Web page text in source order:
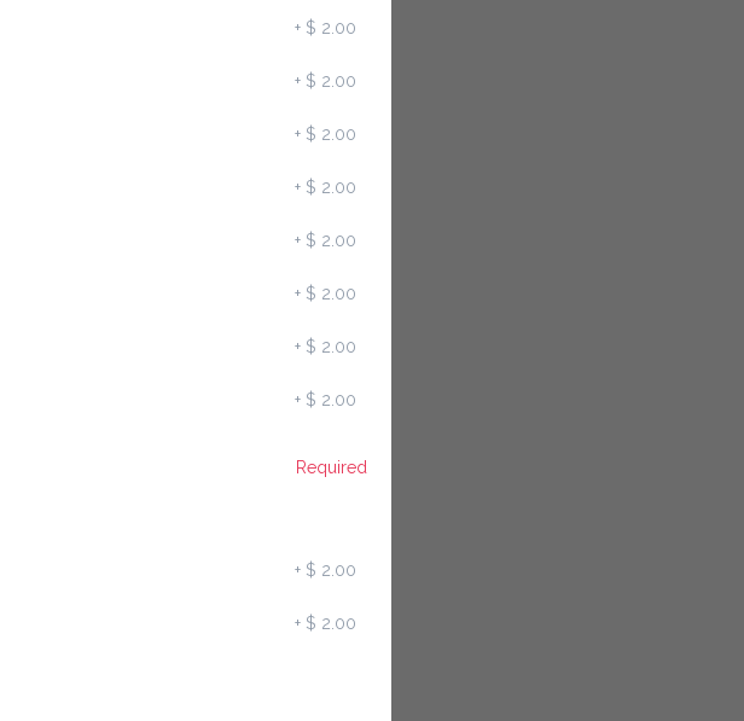
+ $ 2.00
+ $ 2.00
+ $ 2.00
+ $ 2.00
+ $ 2.00
+ $ 2.00
+ $ 2.00
+ $ 2.00
Required
+ $ 2.00
+ $ 2.00